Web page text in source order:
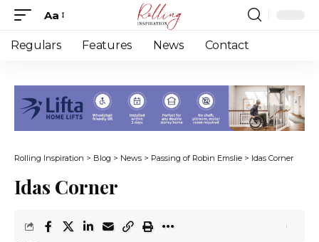
Font
Resizer
Aa
Regulars Features News Contact
Rolling Inspiration > Blog > News > Passing of Robin Emslie > Idas Corner
Idas Corner